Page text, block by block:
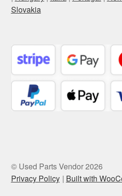
Slovakia
© Used Parts Vendor 2026
Privacy Policy
Built with